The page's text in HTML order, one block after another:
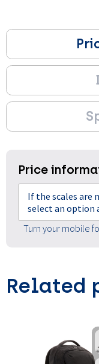
Price
If the scales are
select an option
Turn your mobile
Related